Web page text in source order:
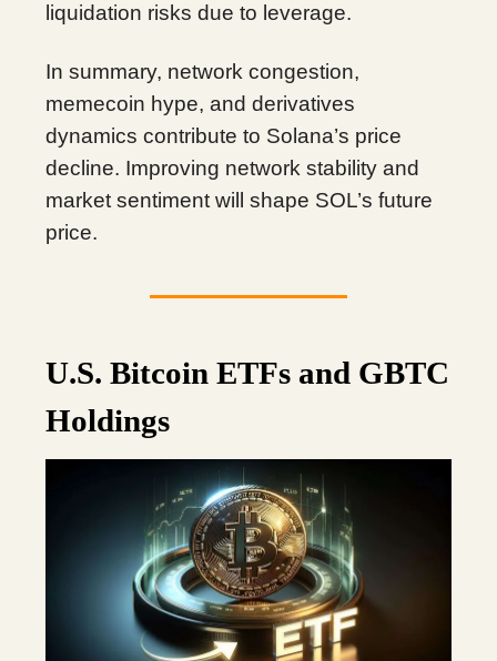
liquidation risks due to leverage.
In summary, network congestion,
memecoin hype, and derivatives
dynamics contribute to Solana’s price
decline. Improving network stability and
market sentiment will shape SOL’s future
price.
U.S. Bitcoin ETFs and GBTC
Holdings